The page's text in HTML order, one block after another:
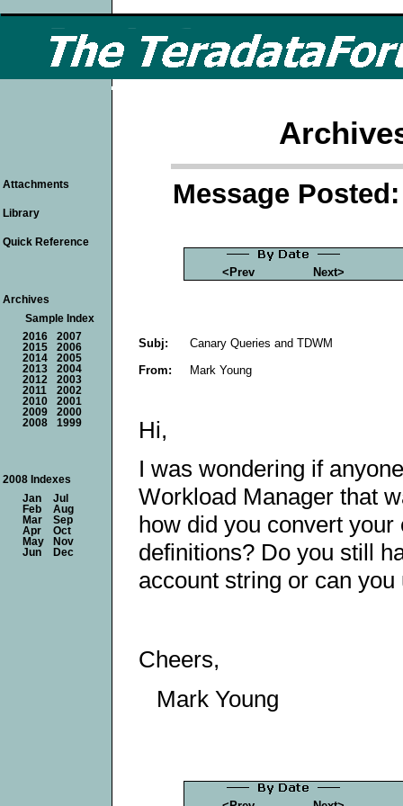
Message
<Prev Next>
Subj:
Canary Queries and TDWM
From:
Mark Young
Hi,
I was wondering if
Workload Manager that
how did you convert
definitions? Do you still
account string or can
Cheers,
Mark Young
Attachments
Library
Quick Reference
Archives
Sample Index
2016
2007
2015
2006
2014
2005
2013
2004
2012
2003
2011
2002
2010
2001
2009
2000
2008
1999
2008 Indexes
Jan
Jul
Feb
Aug
Mar
Sep
Apr
Oct
May
Nov
Jun
Dec